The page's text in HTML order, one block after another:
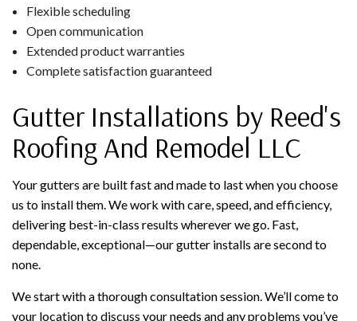
Flexible scheduling
Open communication
Extended product warranties
Complete satisfaction guaranteed
Gutter Installations by Reed's
Roofing And Remodel LLC
Your gutters are built fast and made to last when you choose
us to install them. We work with care, speed, and efficiency,
delivering best-in-class results wherever we go. Fast,
dependable, exceptional—our gutter installs are second to
none.
We start with a thorough consultation session. We’ll come to
your location to discuss your needs and any problems you’ve